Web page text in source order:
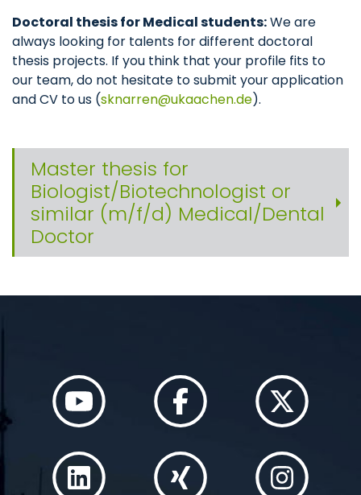
Doctoral thesis for Medical students:We are
always looking for talents for different doctoral
thesis projects. If you think that your profile fits to
our team, do not hesitate to submit your application
and CV to us (sknarren ukaachende).
Master thesis for
Biologist/Biotechnologist or
similar (m/f/d) Medical/Dental
Doctor